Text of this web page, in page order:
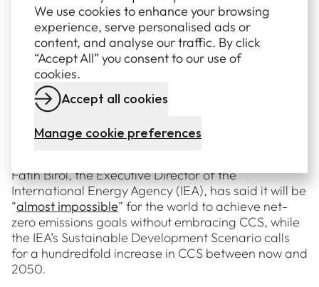
net emissions and get us closer to net zero should be
explored and encouraged.
It’s about finding the right tool for the job – while
solar, wind and battery storage are the obvious
solutions in many cases, alternatives like renewable
hydrogen and CCS are likely to be appropriate for
industries and sectors that are proving harder to
decarbonise, including cement, steel and chemical
Fatih Birol, the Executive Director of the
International Energy Agency (IEA), has said it will be
“almost impossible” for the world to achieve net-
zero emissions goals without embracing CCS, while
the IEA’s Sustainable Development Scenario calls
for a hundredfold increase in CCS between now and
2050.
We use cookies to enhance your browsing
experience, serve personalised ads or
content, and analyse our traffic. By click
“Accept All” you consent to our use of
cookies.
Accept all cookies
Manage cookie preferences